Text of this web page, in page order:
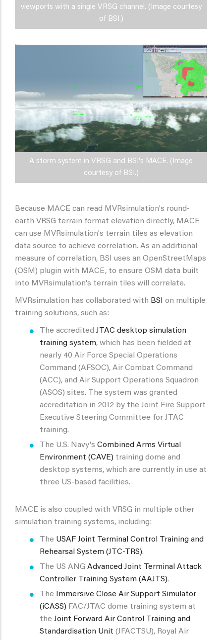
viewports with a single VRSG channel. (Image courtesy
of BSI.)
A storm system in VRSG and BSI's MACE. (Image
courtesy of BSI.)
Because MACE can read MVRsimulation's round-
earth VRSG terrain format elevation directly, MACE
can use MVRsimulation's terrain tiles as elevation
data source to achieve correlation. As an additional
measure of correlation, BSI uses an OpenStreetMaps
(OSM) plugin with MACE, to ensure OSM data built
into MVRsimulation's terrain tiles will correlate.
MVRsimulation has collaborated with BSI on multiple
training solutions, such as:
The accredited JTAC desktop simulation
training system, which has been fielded at
nearly 40 Air Force Special Operations
Command (AFSOC), Air Combat Command
(ACC), and Air Support Operations Squadron
(ASOS) sites. The system was granted
accreditation in 2012 by the Joint Fire Support
Executive Steering Committee for JTAC
training.
The U.S. Navy's Combined Arms Virtual
Environment (CAVE) training dome and
desktop systems, which are currently in use at
three US-based facilities.
MACE is also coupled with VRSG in multiple other
simulation training systems, including:
The USAF Joint Terminal Control Training and
Rehearsal System (JTC-TRS).
The US ANG Advanced Joint Terminal Attack
Controller Training System (AAJTS).
The Immersive Close Air Support Simulator
(iCASS) FAC/JTAC dome training system at
the Joint Forward Air Control Training and
Standardisation Unit (JFACTSU), Royal Air